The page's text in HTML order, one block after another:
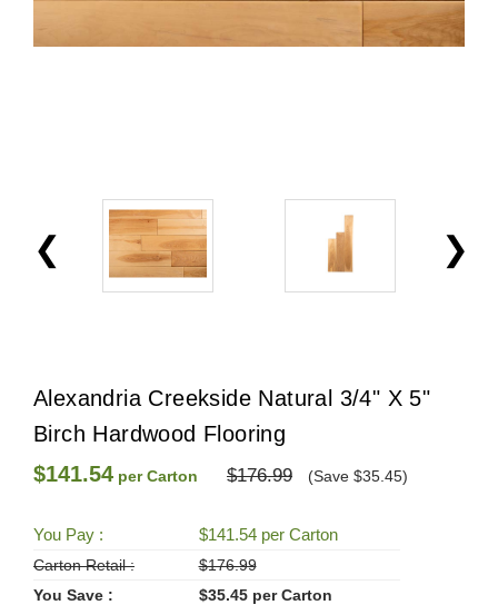
Alexandria Creekside Natural 3/4" X 5"
Birch Hardwood Flooring
$141.54 per Carton $176.99 (Save $35.45)
You Pay : $141.54 per Carton
Carton Retail :
$176.99
You Save :
$35.45 per Carton